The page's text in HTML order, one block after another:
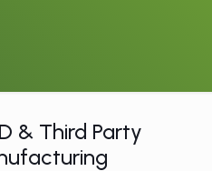
& Third Party